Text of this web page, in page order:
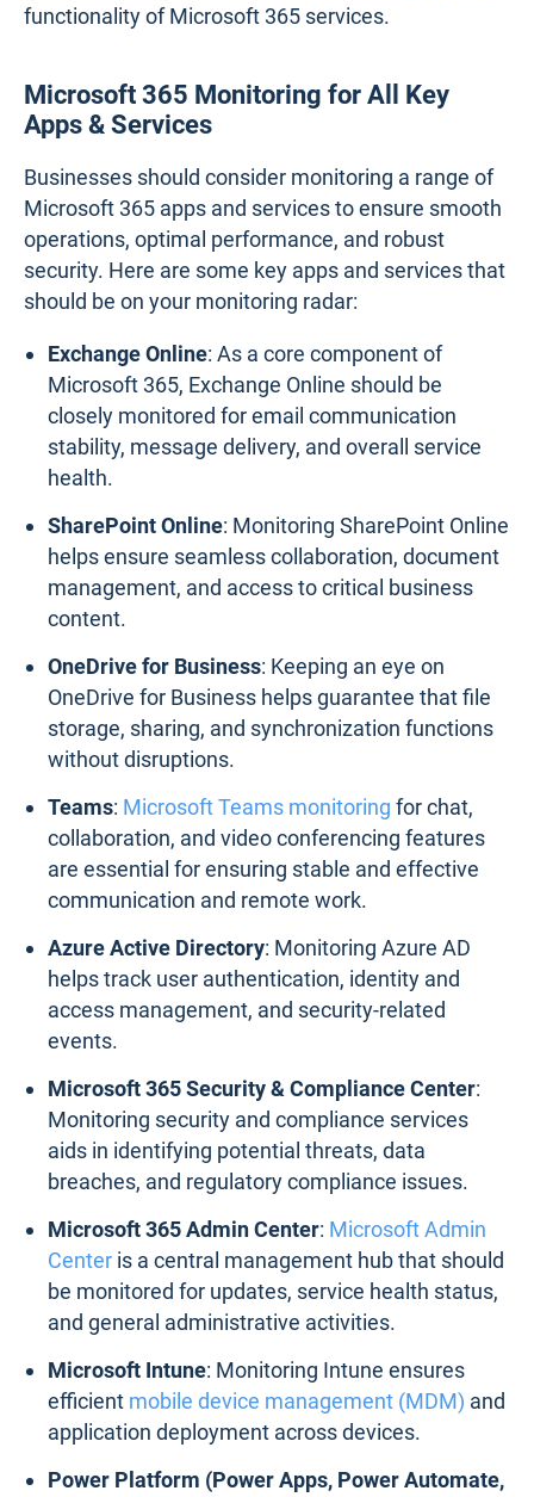
functionality of Microsoft 365 services.
Microsoft 365 Monitoring for All Key
Apps & Services
Businesses should consider monitoring a range of
Microsoft 365 apps and services to ensure smooth
operations, optimal performance, and robust
security. Here are some key apps and services that
should be on your monitoring radar:
Exchange Online: As a core component of
Microsoft 365, Exchange Online should be
closely monitored for email communication
stability, message delivery, and overall service
health.
SharePoint Online: Monitoring SharePoint Online
helps ensure seamless collaboration, document
management, and access to critical business
content.
OneDrive for Business: Keeping an eye on
OneDrive for Business helps guarantee that file
storage, sharing, and synchronization functions
without disruptions.
Teams: Microsoft Teams monitoring for chat,
collaboration, and video conferencing features
are essential for ensuring stable and effective
communication and remote work.
Azure Active Directory: Monitoring Azure AD
helps track user authentication, identity and
access management, and security-related
events.
Microsoft 365 Security & Compliance Center:
Monitoring security and compliance services
aids in identifying potential threats, data
breaches, and regulatory compliance issues.
Microsoft 365 Admin Center: Microsoft Admin
Center is a central management hub that should
be monitored for updates, service health status,
and general administrative activities.
Microsoft Intune: Monitoring Intune ensures
efficient mobile device management (MDM) and
application deployment across devices.
Power Platform (Power Apps, Power Automate,